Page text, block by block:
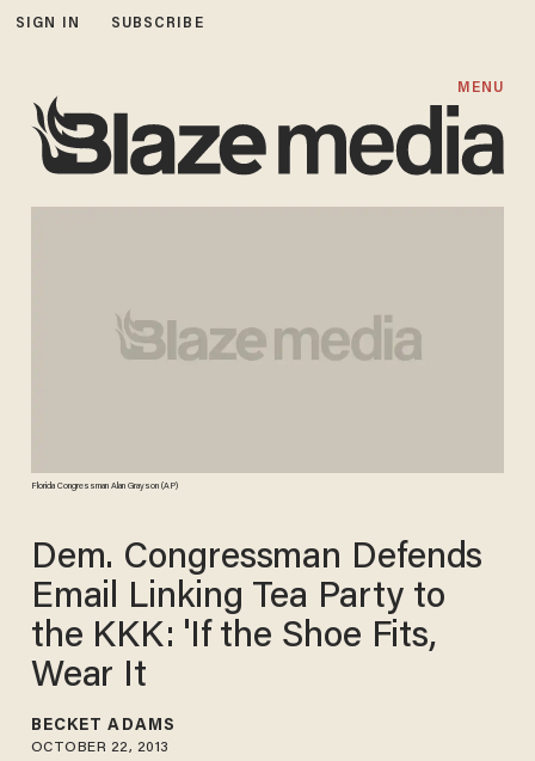
SIGN IN SUBSCRIBE
MENU
Florida Congressman Alan Grayson (AP)
Dem. Congressman Defends
Email Linking Tea Party to
the KKK: 'If the Shoe Fits,
Wear It
BECKET ADAMS
OCTOBER 22, 2013